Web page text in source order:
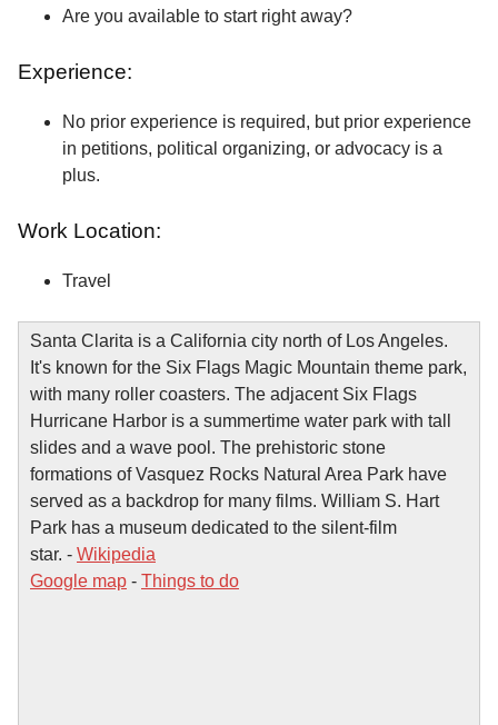
Are you available to start right away?
Experience:
No prior experience is required, but prior experience
in petitions, political organizing, or advocacy is a
plus.
Work Location:
Travel
Santa Clarita is a California city north of Los Angeles.
It's known for the Six Flags Magic Mountain theme park,
with many roller coasters. The adjacent Six Flags
Hurricane Harbor is a summertime water park with tall
slides and a wave pool. The prehistoric stone
formations of Vasquez Rocks Natural Area Park have
served as a backdrop for many films. William S. Hart
Park has a museum dedicated to the silent-film
star. - Wikipedia
Google map - Things to do